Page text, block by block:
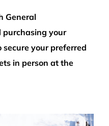
General
purchasing your
your preferred
in person at the